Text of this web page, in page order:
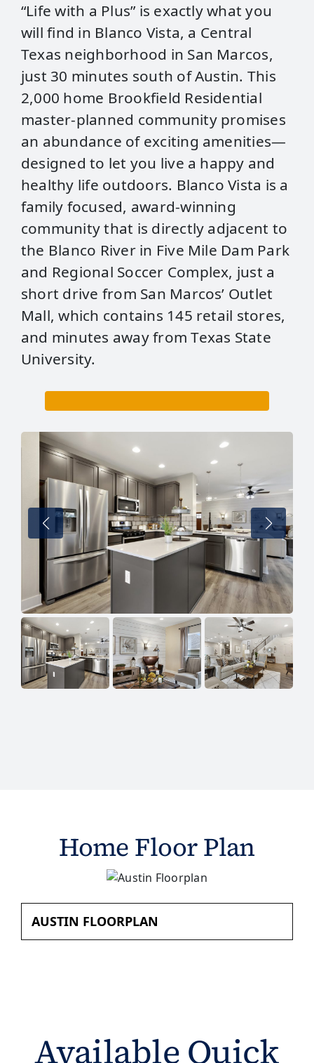
“Life with a Plus” is exactly what you
will find in Blanco Vista, a Central
Texas neighborhood in San Marcos,
just 30 minutes south of Austin. This
2,000 home Brookfield Residential
master-planned community promises
an abundance of exciting amenities—
designed to let you live a happy and
healthy life outdoors. Blanco Vista is a
family focused, award-winning
community that is directly adjacent to
the Blanco River in Five Mile Dam Park
and Regional Soccer Complex, just a
short drive from San Marcos’ Outlet
Mall, which contains 145 retail stores,
and minutes away from Texas State
University.
Home Floor Plan
AUSTIN FLOORPLAN
Available Quick